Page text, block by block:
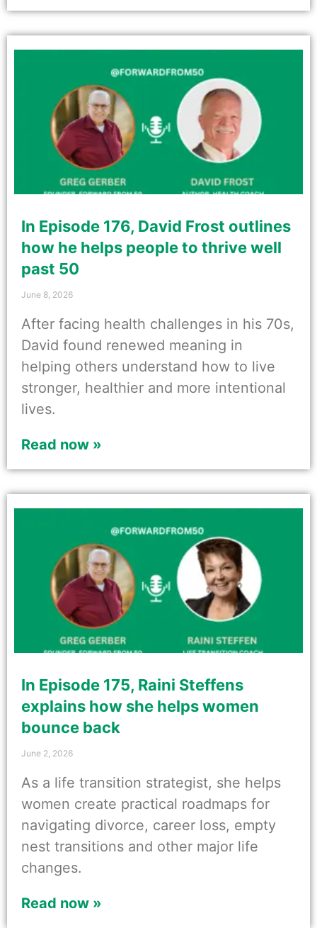
In Episode 176, David Frost outlines
how he helps people to thrive well
past 50
June 8, 2026
After facing health challenges in his 70s,
David found renewed meaning in
helping others understand how to live
stronger, healthier and more intentional
lives.
Read now »
In Episode 175, Raini Steffens
explains how she helps women
bounce back
June 2, 2026
As a life transition strategist, she helps
women create practical roadmaps for
navigating divorce, career loss, empty
nest transitions and other major life
changes.
Read now »